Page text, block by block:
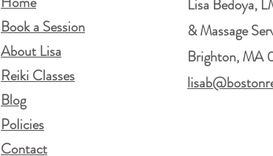
Book a Session
About Lisa
Reiki Classes
Blog
Policies
Contact
Lisa Bedoya,
& Massage
Brighton, MA